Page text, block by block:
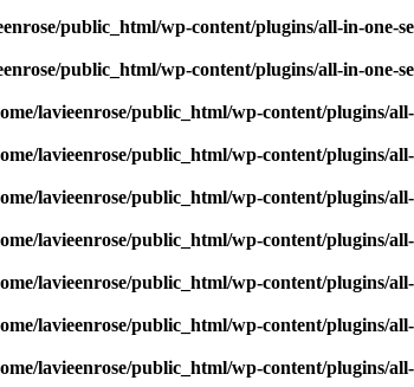
public_html/wp-content/plugins/all-in-one-
public_html/wp-content/plugins/all-in-one-
lavieenrose/public_html/wp-content/plugins/
lavieenrose/public_html/wp-content/plugins/
lavieenrose/public_html/wp-content/plugins/
lavieenrose/public_html/wp-content/plugins/
lavieenrose/public_html/wp-content/plugins/
lavieenrose/public_html/wp-content/plugins/
lavieenrose/public_html/wp-content/plugins/